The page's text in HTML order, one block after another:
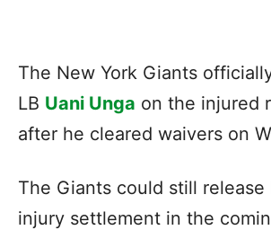
The New York Giants
LB Uani Unga on the injured
after he cleared waivers on
The Giants could still release
injury settlement in the